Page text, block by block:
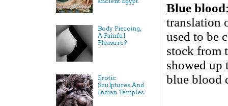
Blue blood
translation
used to be
stock from
showed up
blue blood
Body Piercing,
A Painful
Pleasure?
Erotic
Sculptures And
Indian Temples